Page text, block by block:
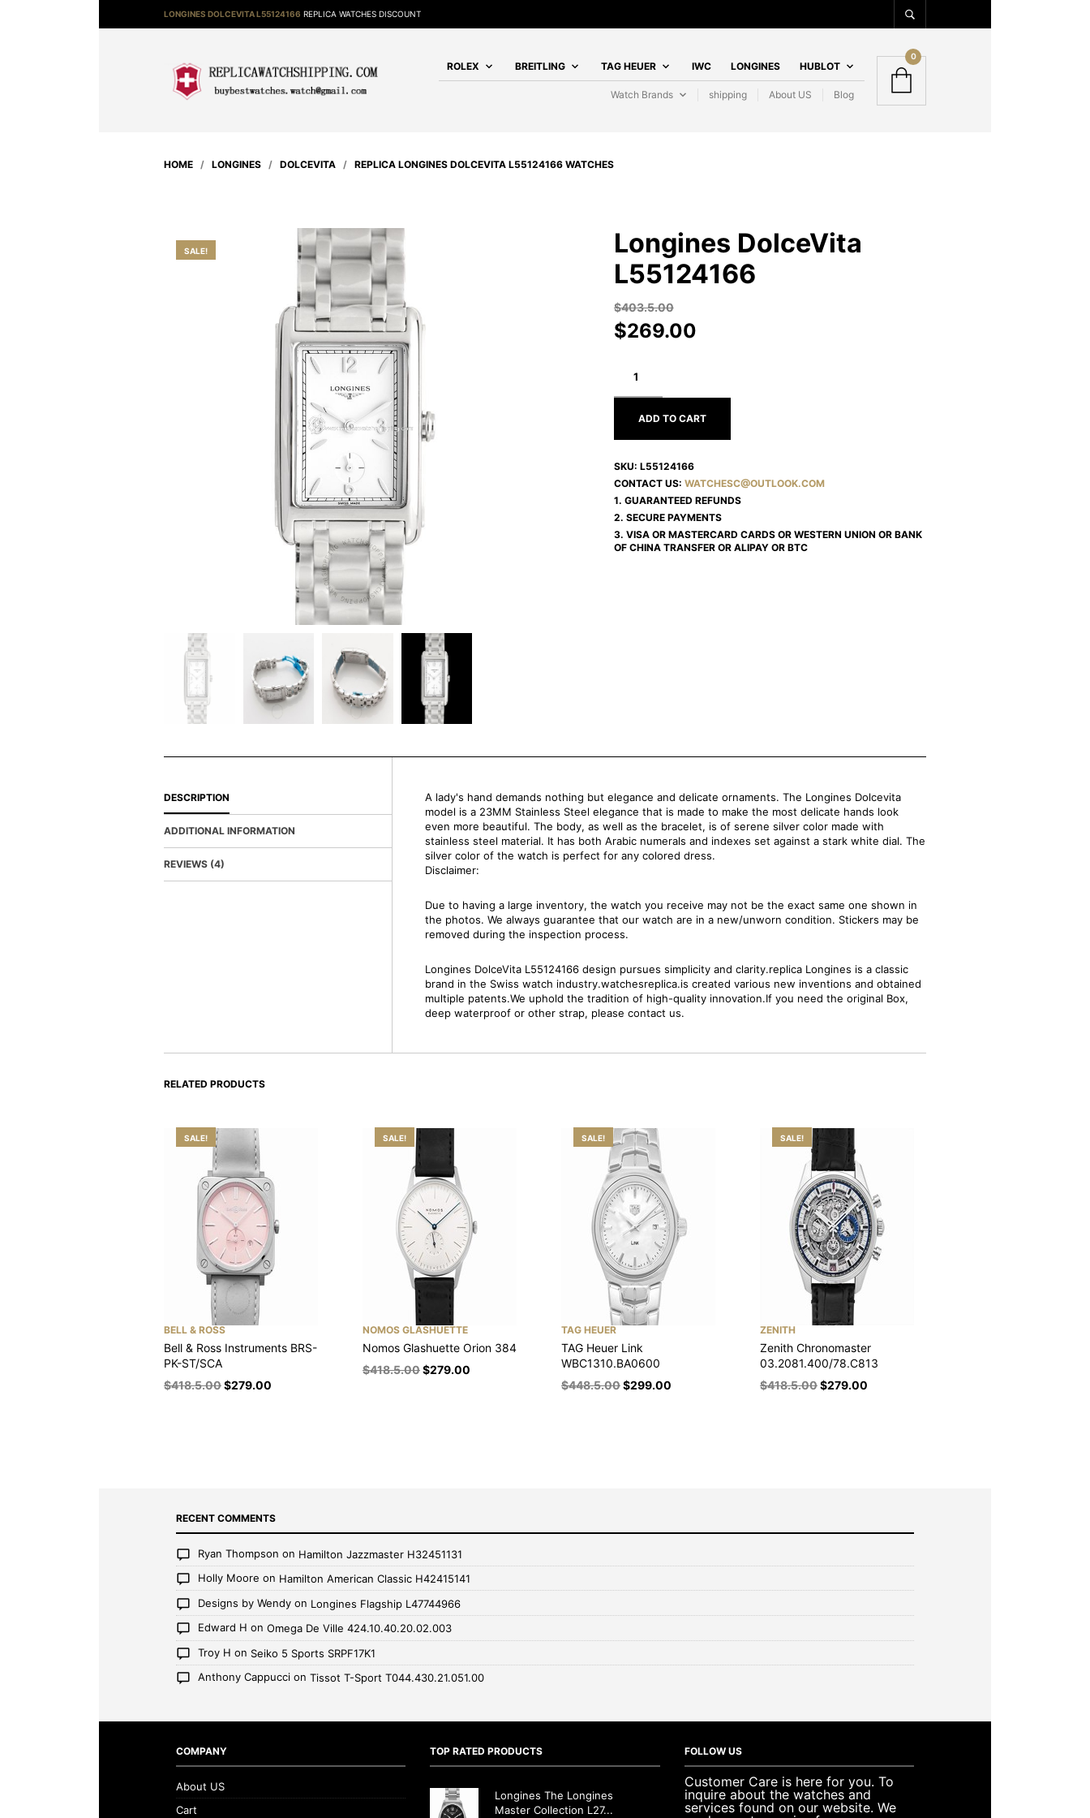
LONGINES DOLCEVITA L55124166 REPLICA WATCHES DISCOUNT
ROLEX BREITLING TAG HEUER IWC LONGINES HUBLOT
Watch Brands shipping About US Blog
0
HOME / LONGINES / DOLCEVITA / REPLICA LONGINES DOLCEVITA L55124166 WATCHES
SALE!
Longines DolceVita
L55124166
$403.5.00
$269.00
DOLCEVITA
ADD TO CART
SKU: L55124166
CONTACT US: WATCHESC@OUTLOOK.COM
1. GUARANTEED REFUNDS
2. SECURE PAYMENTS
3. VISA OR MASTERCARD CARDS OR WESTERN UNION OR BANK
OF CHINA TRANSFER OR ALIPAY OR BTC
DESCRIPTION
ADDITIONAL INFORMATION
REVIEWS (4)
A lady's hand demands nothing but elegance and delicate ornaments. The Longines Dolcevita
model is a 23MM Stainless Steel elegance that is made to make the most delicate hands look
even more beautiful. The body, as well as the bracelet, is of serene silver color made with
stainless steel material. It has both Arabic numerals and indexes set against a stark white dial. The
silver color of the watch is perfect for any colored dress.
Disclaimer:
Due to having a large inventory, the watch you receive may not be the exact same one shown in
the photos. We always guarantee that our watch are in a new/unworn condition. Stickers may be
removed during the inspection process.
Longines DolceVita L55124166 design pursues simplicity and clarity.replica Longines is a classic
brand in the Swiss watch industry.watchesreplica.is created various new inventions and obtained
multiple patents.We uphold the tradition of high-quality innovation.If you need the original Box,
deep waterproof or other strap, please contact us.
RELATED PRODUCTS
SALE!
BELL & ROSS
Bell & Ross Instruments BRS-
PK-ST/SCA
$418.5.00$279.00
SALE!
NOMOS GLASHUETTE
Nomos Glashuette Orion 384
$418.5.00$279.00
SALE!
TAG HEUER
TAG Heuer Link
WBC1310.BA0600
$448.5.00$299.00
SALE!
ZENITH
Zenith Chronomaster
03.2081.400/78.C813
$418.5.00$279.00
RECENT COMMENTS
Ryan Thompson on Hamilton Jazzmaster H32451131
Holly Moore on Hamilton American Classic H42415141
Designs by Wendy on Longines Flagship L47744966
Edward H on Omega De Ville 424.10.40.20.02.003
Troy H on Seiko 5 Sports SRPF17K1
Anthony Cappucci on Tissot T-Sport T044.430.21.051.00
COMPANY
About US
Cart
TOP RATED PRODUCTS
Longines The Longines
Master Collection L27...
FOLLOW US
Customer Care is here for you. To
inquire about the watches and
services found on our website. We